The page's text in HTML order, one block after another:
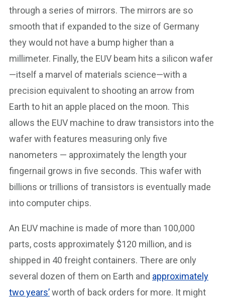
through a series of mirrors. The mirrors are so
smooth that if expanded to the size of Germany
they would not have a bump higher than a
millimeter. Finally, the EUV beam hits a silicon wafer
—itself a marvel of materials science—with a
precision equivalent to shooting an arrow from
Earth to hit an apple placed on the moon. This
allows the EUV machine to draw transistors into the
wafer with features measuring only five
nanometers — approximately the length your
fingernail grows in five seconds. This wafer with
billions or trillions of transistors is eventually made
into computer chips.
An EUV machine is made of more than 100,000
parts, costs approximately $120 million, and is
shipped in 40 freight containers. There are only
several dozen of them on Earth and approximately
two years’worth of back orders for more. It might